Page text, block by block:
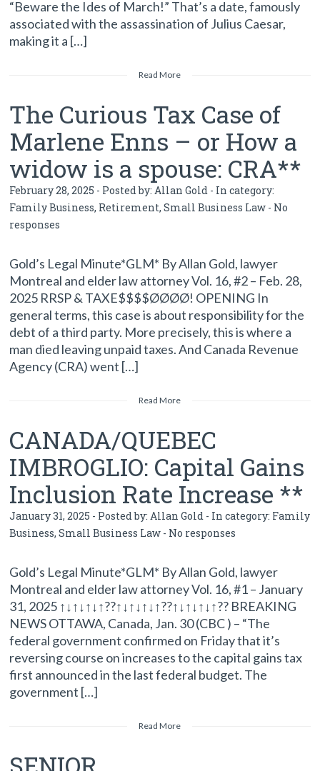
“Beware the Ides of March!” That’s a date, famously
associated with the assassination of Julius Caesar,
making it a […]
Read More
The Curious Tax Case of
Marlene Enns – or How a
widow is a spouse: CRA**
February 28, 2025 - Posted by: Allan Gold - In category:
Family Business, Retirement,Small Business Law - No
responses
Gold’s Legal Minute*GLM* By Allan Gold, lawyer
Montreal and elder law attorney Vol. 16, #2 – Feb. 28,
2025 RRSP & TAXE$$$$ØØØØ! OPENING In
general terms, this case is about responsibility for the
debt of a third party. More precisely, this is where a
man died leaving unpaid taxes. And Canada Revenue
Agency (CRA) went […]
Read More
CANADA/QUEBEC
IMBROGLIO: Capital Gains
Inclusion Rate Increase **
January 31, 2025 - Posted by: Allan Gold - In category: Family
Business,Small Business Law - No responses
Gold’s Legal Minute*GLM* By Allan Gold, lawyer
Montreal and elder law attorney Vol. 16, #1 – January
31, 2025 ↑↓↑↓↑↓↑??↑↓↑↓↑↓↑??↑↓↑↓↑↓↑?? BREAKING
NEWS OTTAWA, Canada, Jan. 30 (CBC ) – “The
federal government confirmed on Friday that it’s
reversing course on increases to the capital gains tax
first announced in the last federal budget. The
government […]
Read More